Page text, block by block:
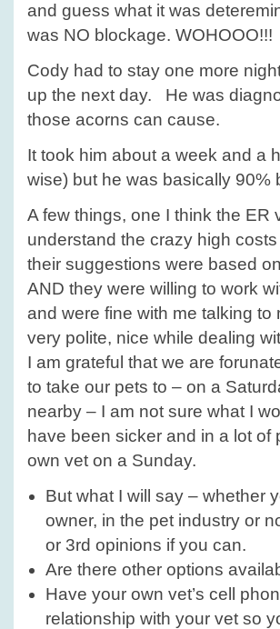
and guess what it was
was NO blockage. WOHOOO!!!
Cody had to stay one more
up the next day. He was
those acorns can cause.
It took him about a week and a
wise) but he was basically 90%
A few things, one I think the
understand the crazy high
their suggestions were based
AND they were willing to work
and were fine with me talking
very polite, nice while dealing
I am grateful that we are
to take our pets to – on a
nearby – I am not sure what I
have been sicker and in a lot
own vet on a Sunday.
But what I will say – whether
owner, in the pet industry or
or 3rd opinions if you can.
Are there other options
Have your own vet’s cell
relationship with your vet so